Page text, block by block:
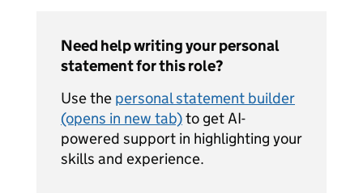
Need help writing your personal
statement for this role?
Use the personal statement builder
(opens in new tab)to get AI-
powered support in highlighting your
skills and experience.